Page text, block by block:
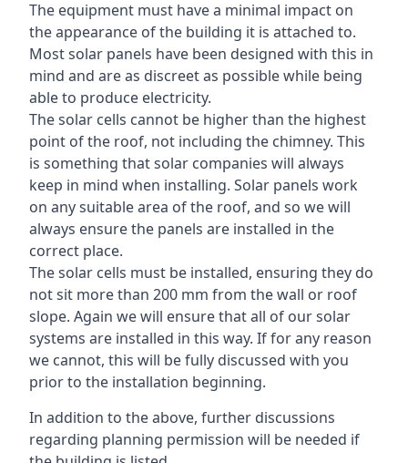
The equipment must have a minimal impact on
the appearance of the building it is attached to.
Most solar panels have been designed with this in
mind and are as discreet as possible while being
able to produce electricity.
The solar cells cannot be higher than the highest
point of the roof, not including the chimney. This
is something that solar companies will always
keep in mind when installing. Solar panels work
on any suitable area of the roof, and so we will
always ensure the panels are installed in the
correct place.
The solar cells must be installed, ensuring they do
not sit more than 200 mm from the wall or roof
slope. Again we will ensure that all of our solar
systems are installed in this way. If for any reason
we cannot, this will be fully discussed with you
prior to the installation beginning.
In addition to the above, further discussions
regarding planning permission will be needed if